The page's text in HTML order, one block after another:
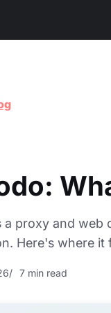
a proxy and web
Here's where
7 min read